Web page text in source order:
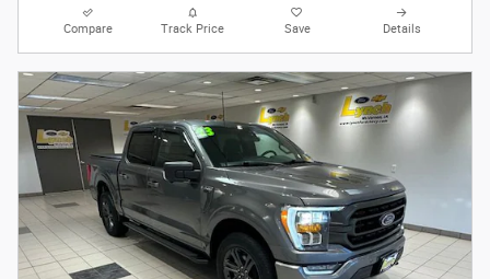
Compare Track Price Save Details